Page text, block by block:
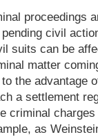
proceedings
civil
suits can be
matter
the advantage
a settlement
criminal charges
as